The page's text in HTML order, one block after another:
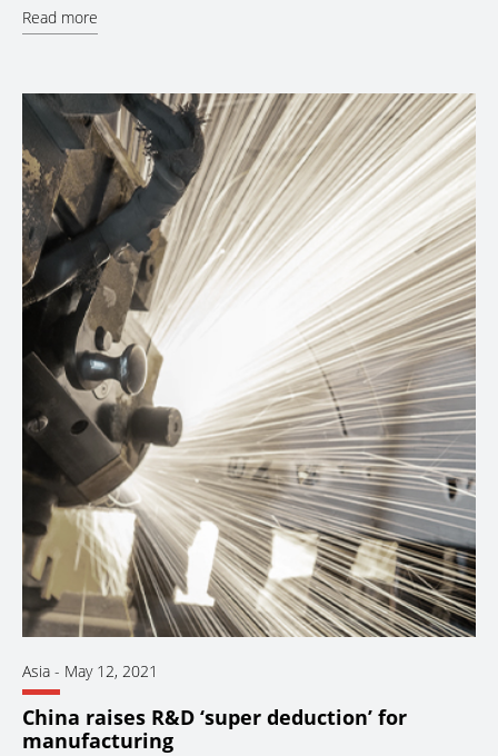
Read more
Asia - May 12, 2021
China raises R&D ‘super deduction’ for
manufacturing